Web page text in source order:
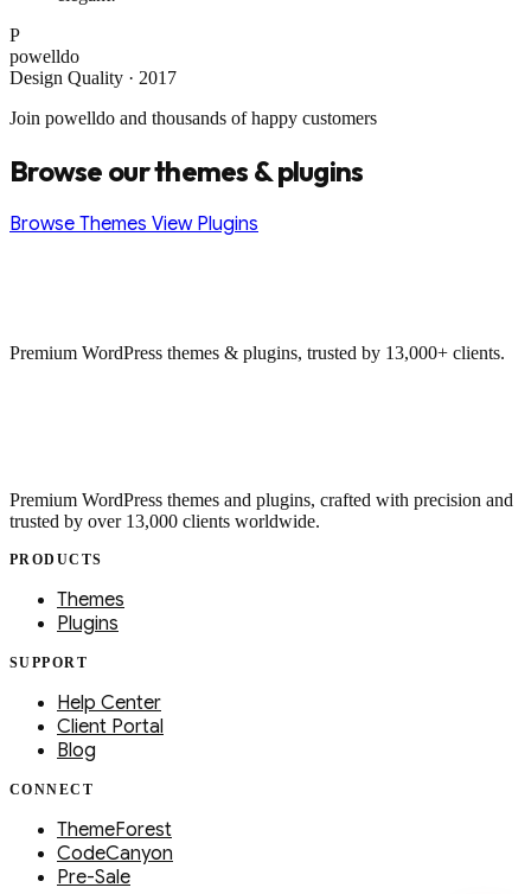
P
powelldo
Design Quality · 2017
Join powelldo and thousands of happy customers
Browse our themes & plugins
Browse Themes View Plugins
Premium WordPress themes & plugins, trusted by 13,000+ clients.
Premium WordPress themes and plugins, crafted with precision and
trusted by over 13,000 clients worldwide.
PRODUCTS
Themes
Plugins
SUPPORT
Help Center
Client Portal
Blog
CONNECT
ThemeForest
CodeCanyon
Pre-Sale